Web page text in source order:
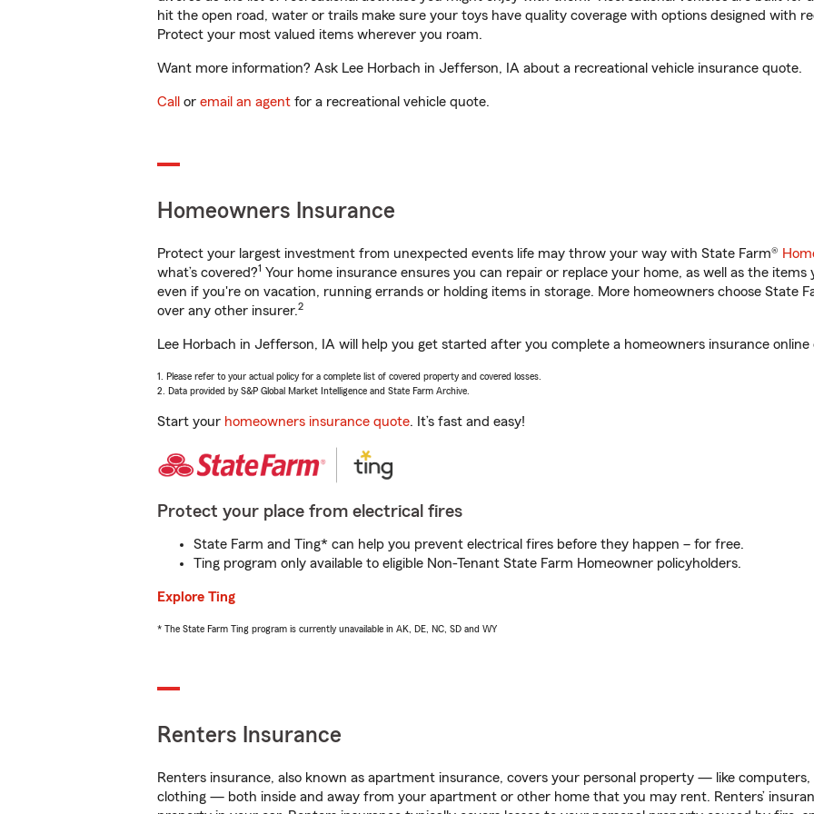
hit the open road, water or trails make sure your toys have quality coverage with options designed with
Protect your most valued items wherever you roam.
Want more information? Ask Lee Horbach in Jefferson, IA about a recreational vehicle insurance quote.
Call or email an agent for a recreational vehicle quote.
Homeowners Insurance
Protect your largest investment from unexpected events life may throw your way with State Farm®
what’s covered?1 Your home insurance ensures you can repair or replace your home, as well as the items
even if you're on vacation, running errands or holding items in storage. More homeowners choose State
over any other insurer.2
Lee Horbach in Jefferson, IA will help you get started after you complete a homeowners insurance online
1. Please refer to your actual policy for a complete list of covered property and covered losses.
2. Data provided by S&P Global Market Intelligence and State Farm Archive.
Start your homeowners insurance quote. It’s fast and easy!
Protect your place from electrical fires
State Farm and Ting* can help you prevent electrical fires before they happen – for free.
Ting program only available to eligible Non-Tenant State Farm Homeowner policyholders.
Explore Ting
* The State Farm Ting program is currently unavailable in AK, DE, NC, SD and WY
Renters Insurance
Renters insurance, also known as apartment insurance, covers your personal property — like
clothing — both inside and away from your apartment or other home that you may rent. Renters’